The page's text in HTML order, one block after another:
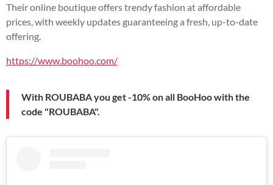
Their online boutique offers trendy fashion at affordable
prices, with weekly updates guaranteeing a fresh, up-to-date
offering.
https://www.boohoo.com/
With ROUBABA you get -10% on all BooHoo with the
code "ROUBABA".